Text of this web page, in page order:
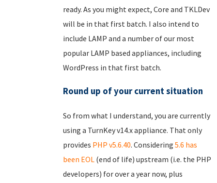
ready. As you might expect, Core and TKLDev
will be in that first batch. I also intend to
include LAMP and a number of our most
popular LAMP based appliances, including
WordPress in that first batch.
Round up of your current situation
So from what I understand, you are currently
using a TurnKey v14.x appliance. That only
provides PHP v5.6.40. Considering 5.6 has
been EOL (end of life) upstream (i.e. the PHP
developers) for over a year now, plus